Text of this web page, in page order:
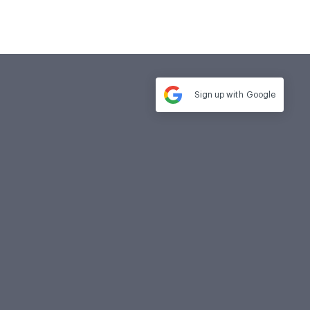
Sign up with Google